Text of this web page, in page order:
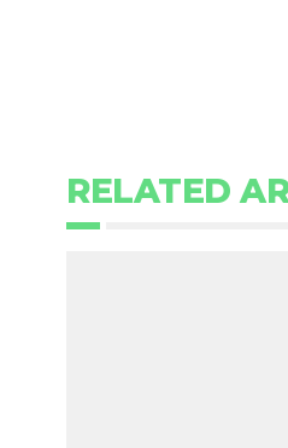
RELATED